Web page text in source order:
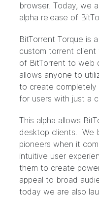
browser. Today, we
alpha release of
BitTorrent Torque is
custom torrent
of BitTorrent to web
allows anyone to
to create completely
for users with just a
This alpha allows
desktop clients. We
pioneers when it
intuitive user
them to create
appeal to broad
today we are also